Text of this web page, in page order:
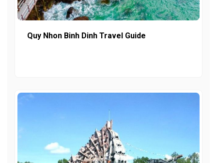
Quy Nhon Binh Dinh Travel Guide